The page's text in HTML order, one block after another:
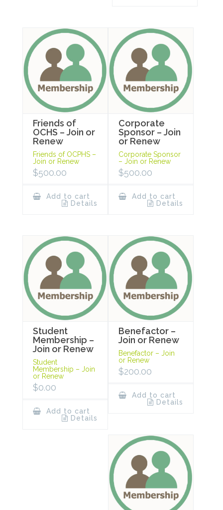
Friends of
OCHS – Join or
Renew
Friends of OCPHS –
Join or Renew
$500.00
Add to cart
Details
Corporate
Sponsor – Join
or Renew
Corporate Sponsor
– Join or Renew
$500.00
Add to cart
Details
Student
Membership –
Join or Renew
Student
Membership – Join
or Renew
$0.00
Add to cart
Details
Benefactor –
Join or Renew
Benefactor – Join
or Renew
$200.00
Add to cart
Details